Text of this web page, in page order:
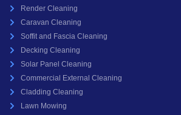
Render Cleaning
Caravan Cleaning
Soffit and Fascia Cleaning
Decking Cleaning
Solar Panel Cleaning
Commercial External Cleaning
Cladding Cleaning
Lawn Mowing